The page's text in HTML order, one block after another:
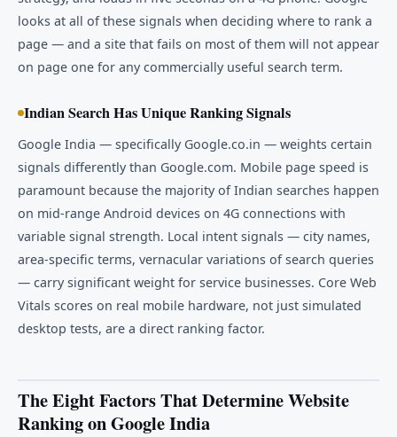
looks at all of these signals when deciding where to rank a
page — and a site that fails on most of them will not appear
on page one for any commercially useful search term.
Indian Search Has Unique Ranking Signals
Google India — specifically Google.co.in — weights certain
signals differently than Google.com. Mobile page speed is
paramount because the majority of Indian searches happen
on mid-range Android devices on 4G connections with
variable signal strength. Local intent signals — city names,
area-specific terms, vernacular variations of search queries
— carry significant weight for service businesses. Core Web
Vitals scores on real mobile hardware, not just simulated
desktop tests, are a direct ranking factor.
The Eight Factors That Determine Website
Ranking on Google India